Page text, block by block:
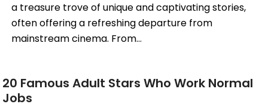
a treasure trove of unique and captivating stories,
often offering a refreshing departure from
mainstream cinema. From…
20 Famous Adult Stars Who Work Normal
Jobs